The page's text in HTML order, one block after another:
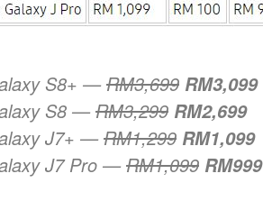
S8+ — RM3,699 RM3,099
S8 — RM3,299 RM2,699
J7+ — RM1,299 RM1,099
J7 Pro — RM1,099 RM999